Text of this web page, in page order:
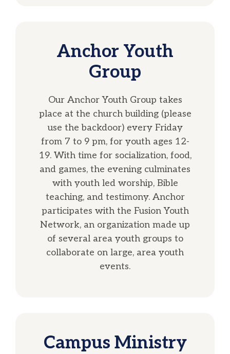
Anchor Youth
Group
Our Anchor Youth Group takes
place at the church building (please
use the backdoor) every Friday
from 7 to 9 pm, for youth ages 12-
19. With time for socialization, food,
and games, the evening culminates
with youth led worship, Bible
teaching, and testimony. Anchor
participates with the Fusion Youth
Network, an organization made up
of several area youth groups to
collaborate on large, area youth
events.
Campus Ministry